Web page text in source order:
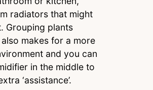
radiators that might
Grouping plants
makes for a more
and you can
in the middle to
‘assistance’.